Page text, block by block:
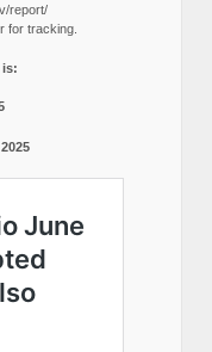
report/
for tracking.
is: